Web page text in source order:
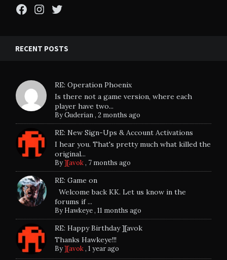
Facebook
Instagram
Twitter
RECENT POSTS
RE: Operation Phoenix
Is there not a game version, where each
player have two...
ByGuderian,2 months ago
RE: New Sign-Ups & Account Activations
I hear you. That's pretty much what killed the
original...
By][avok, 7 months ago
RE: Game on
Welcome back KK. Let us know in the
forums if ...
By Hawkeye,11 months ago
RE: Happy Birthday ][avok
Thanks Hawkeye!!!
By][avok,1 year ago